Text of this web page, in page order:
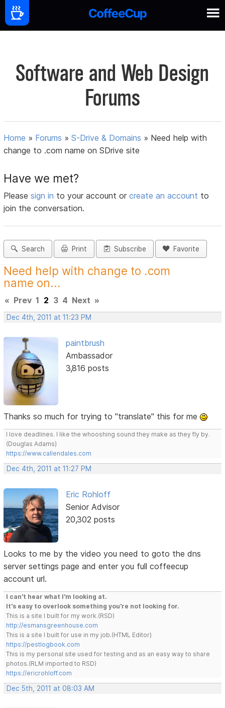
Software and Web Design
Forums
Home » Forums »S-Drive & Domains » Need help with
change to .com name on SDrive site
Have we met?
Pleasesign in to your account orcreate an account to
join the conversation.
Search Print Subscribe Favorite
Need help with change to .com
name on...
« Prev 1 2 3 4 Next »
Dec 4th, 2011 at 11:23 PM
paintbrush
Ambassador
3,816 posts
Thanks so much for trying to "translate" this for me
I love deadlines. I like the whooshing sound they make as they fly by.
(Douglas Adams)
https://www.callendales.com
Dec 4th, 2011 at 11:27 PM
Eric Rohloff
Senior Advisor
20,302 posts
Looks to me by the video you need to goto the dns
server settings page and enter you full coffeecup
account url.
I can't hear what I'm looking at.
It's easy to overlook something you're not looking for.
This is a site I built for my work.(RSD)
http://esmansgreenhouse.com
This is a site I built for use in my job.(HTML Editor)
https://pestlogbook.com
This is my personal site used for testing and as an easy way to share
photos.(RLM imported to RSD)
https://ericrohloff.com
Dec 5th, 2011 at 08:03 AM